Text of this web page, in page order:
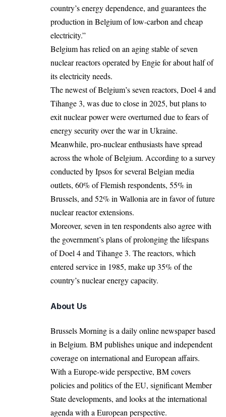
country’s energy dependence, and guarantees the
production in Belgium of low-carbon and cheap
electricity.”
Belgium has relied on an aging stable of seven
nuclear reactors operated by Engie for about half of
its electricity needs.
The newest of Belgium’s seven reactors, Doel 4 and
Tihange 3, was due to close in 2025, but plans to
exit nuclear power were overturned due to fears of
energy security over the war in Ukraine.
Meanwhile, pro-nuclear enthusiasts have spread
across the whole of Belgium. According to a survey
conducted by Ipsos for several Belgian media
outlets, 60% of Flemish respondents, 55% in
Brussels, and 52% in Wallonia are in favor of future
nuclear reactor extensions.
Moreover, seven in ten respondents also agree with
the government’s plans of prolonging the lifespans
of Doel 4 and Tihange 3. The reactors, which
entered service in 1985, make up 35% of the
country’s nuclear energy capacity.
About Us
Brussels Morning is a daily online newspaper based
in Belgium. BM publishes unique and independent
coverage on international and European affairs.
With a Europe-wide perspective, BM covers
policies and politics of the EU, significant Member
State developments, and looks at the international
agenda with a European perspective.